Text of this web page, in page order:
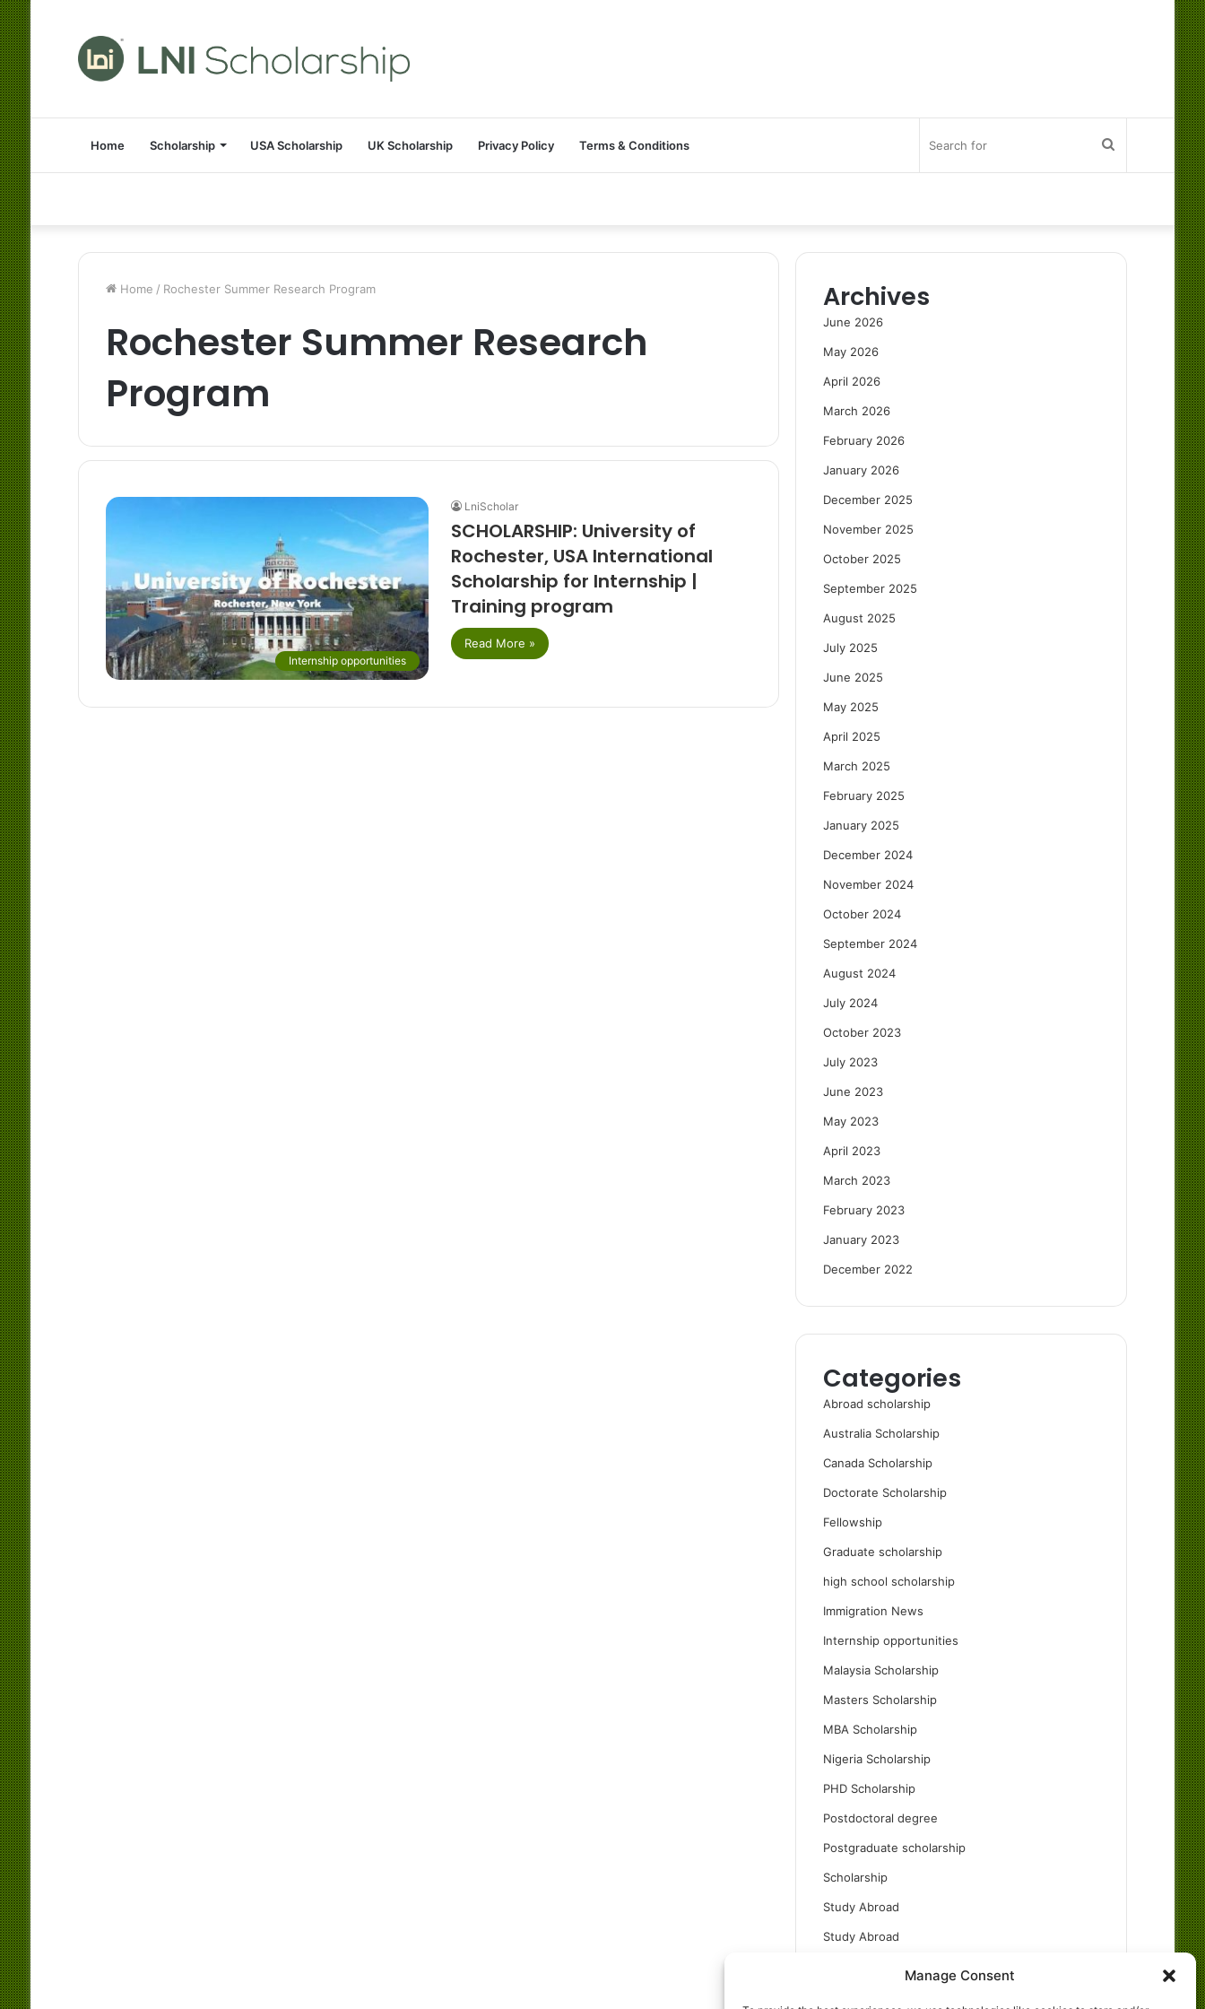
Manage Consent
Home Scholarship USA Scholarship UK Scholarship Privacy Policy Terms & Conditions Search
Home / Rochester Summer Research Program
Rochester Summer Research
Program
Internship opportunities
LniScholar
SCHOLARSHIP: University of
Rochester, USA International
Scholarship for Internship |
Training program
Read More »
Archives
June 2026
May 2026
April 2026
March 2026
February 2026
January 2026
December 2025
November 2025
October 2025
September 2025
August 2025
July 2025
June 2025
May 2025
April 2025
March 2025
February 2025
January 2025
December 2024
November 2024
October 2024
September 2024
August 2024
July 2024
October 2023
July 2023
June 2023
May 2023
April 2023
March 2023
February 2023
January 2023
December 2022
Categories
Abroad scholarship
Australia Scholarship
Canada Scholarship
Doctorate Scholarship
Fellowship
Graduate scholarship
high school scholarship
Immigration News
Internship opportunities
Malaysia Scholarship
Masters Scholarship
MBA Scholarship
Nigeria Scholarship
PHD Scholarship
Postdoctoral degree
Postgraduate scholarship
Scholarship
Study Abroad
Study Abroad